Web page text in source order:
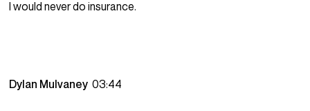
I would never do insurance.
Dylan Mulvaney03:44